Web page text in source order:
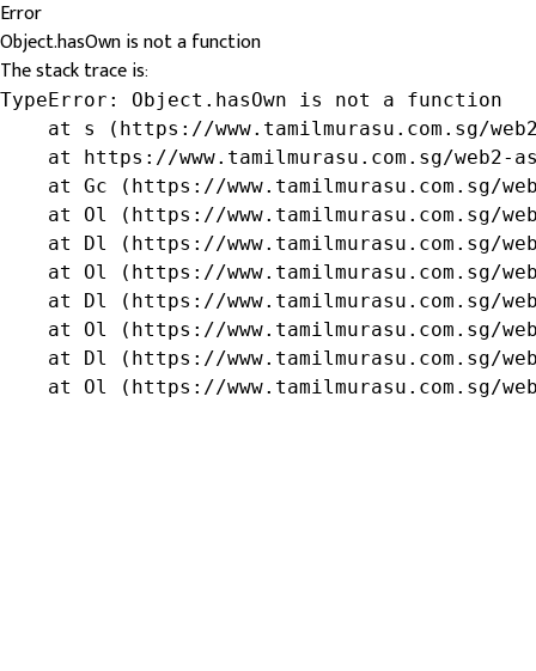
Error
Object.hasOwn is not a function
The stack trace is:
TypeError: Object.hasOwn is not a function
at s (https://www.tamilmurasu.com.sg/
at https://www.tamilmurasu.com.sg/web2-
at Gc (https://www.tamilmurasu.com.sg/
at Ol (https://www.tamilmurasu.com.sg/
at Dl (https://www.tamilmurasu.com.sg/
at Ol (https://www.tamilmurasu.com.sg/
at Dl (https://www.tamilmurasu.com.sg/
at Ol (https://www.tamilmurasu.com.sg/
at Dl (https://www.tamilmurasu.com.sg/
at Ol (https://www.tamilmurasu.com.sg/